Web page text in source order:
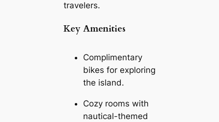
travelers.
Key Amenities
Complimentary
bikes for exploring
the island.
Cozy rooms with
nautical-themed